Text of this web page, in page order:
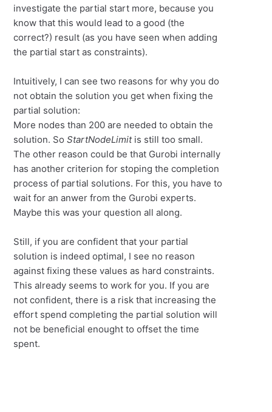
investigate the partial start more, because you
know that this would lead to a good (the
correct?) result (as you have seen when adding
the partial start as constraints).
Intuitively, I can see two reasons for why you do
not obtain the solution you get when fixing the
partial solution:
More nodes than 200 are needed to obtain the
solution. SoStartNodeLimit is still too small.
The other reason could be that Gurobi internally
has another criterion for stoping the completion
process of partial solutions. For this, you have to
wait for an anwer from the Gurobi experts.
Maybe this was your question all along.
Still, if you are confident that your partial
solution is indeed optimal, I see no reason
against fixing these values as hard constraints.
This already seems to work for you. If you are
not confident, there is a risk that increasing the
effort spend completing the partial solution will
not be beneficial enought to offset the time
spent.